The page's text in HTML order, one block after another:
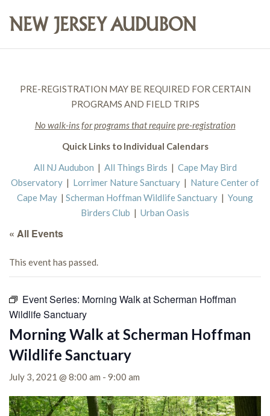
PRE-REGISTRATION MAY BE REQUIRED FOR CERTAIN
PROGRAMS AND FIELD TRIPS
No walk-ins for programs that require pre-registration
Quick Links to Individual Calendars
All NJ Audubon | All Things Birds | Cape May Bird
Observatory | Lorrimer Nature Sanctuary | Nature Center of
Cape May | Scherman Hoffman Wildlife Sanctuary | Young
Birders Club | Urban Oasis
« All Events
This event has passed.
Event Series: Morning Walk at Scherman Hoffman
Wildlife Sanctuary
Morning Walk at Scherman Hoffman
Wildlife Sanctuary
July 3, 2021 @ 8:00 am - 9:00 am